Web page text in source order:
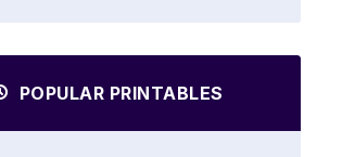
POPULAR PRINTABLES